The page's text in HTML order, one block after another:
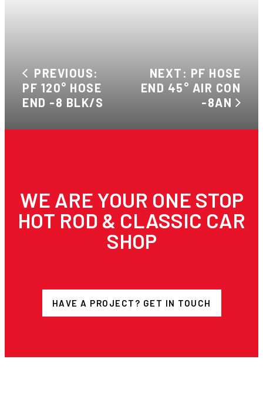
PREVIOUS:
PF 120° HOSE
END -8 BLK/S
NEXT: PF HOSE
END 45° AIR CON
-8AN
WE ARE YOUR ONE STOP
HOT ROD & CLASSIC CAR
SHOP
HAVE A PROJECT? GET IN TOUCH